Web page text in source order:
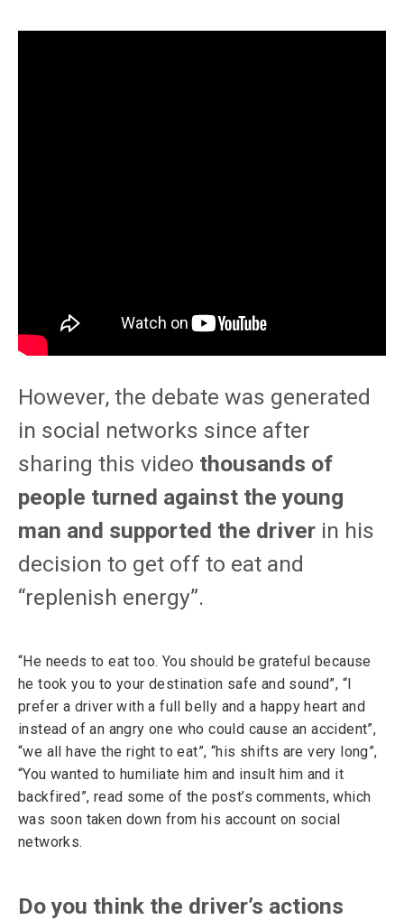
However, the debate was generated
in social networks since after
sharing this video thousands of
people turned against the young
man and supported the driver in his
decision to get off to eat and
“replenish energy”.
“He needs to eat too. You should be grateful because
he took you to your destination safe and sound”, “I
prefer a driver with a full belly and a happy heart and
instead of an angry one who could cause an accident”,
“we all have the right to eat”, “his shifts are very long”,
“You wanted to humiliate him and insult him and it
backfired”, read some of the post’s comments, which
was soon taken down from his account on social
networks.
Do you think the driver’s actions